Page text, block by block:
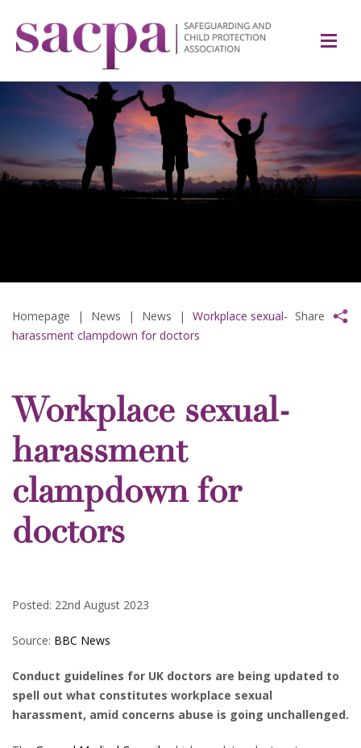
Homepage | News | News |
Workplace sexual-
harassment clampdown for doctors
Share
Workplace sexual-
harassment
clampdown for
doctors
Posted: 22nd August 2023
Source: BBC News
Conduct guidelines for UK doctors are being updated to
spell out what constitutes workplace sexual
harassment, amid concerns abuse is going unchallenged.